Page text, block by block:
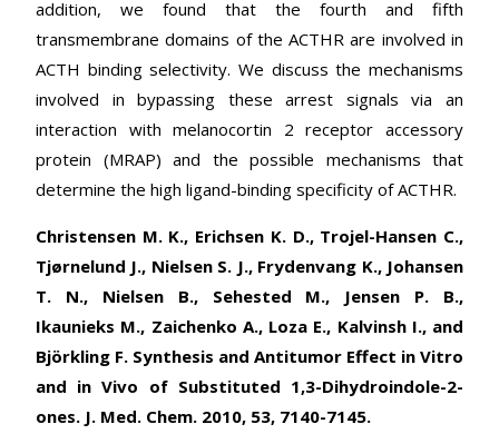
addition, we found that the fourth and fifth
transmembrane domains of the ACTHR are involved in
ACTH binding selectivity. We discuss the mechanisms
involved in bypassing these arrest signals via an
interaction with melanocortin 2 receptor accessory
protein (MRAP) and the possible mechanisms that
determine the high ligand-binding specificity of ACTHR.
Christensen M. K., Erichsen K. D., Trojel-Hansen C.,
Tjørnelund J., Nielsen S. J., Frydenvang K., Johansen
T. N., Nielsen B., Sehested M., Jensen P. B.,
Ikaunieks M., Zaichenko A., Loza E., Kalvinsh I., and
Björkling F. Synthesis and Antitumor Effect in Vitro
and in Vivo of Substituted 1,3-Dihydroindole-2-
ones. J. Med. Chem. 2010, 53, 7140-7145.